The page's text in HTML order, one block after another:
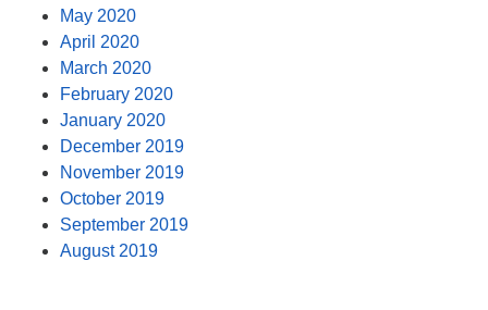
May 2020
April 2020
March 2020
February 2020
January 2020
December 2019
November 2019
October 2019
September 2019
August 2019